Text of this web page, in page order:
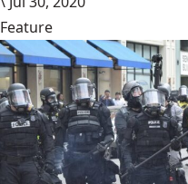
Feature